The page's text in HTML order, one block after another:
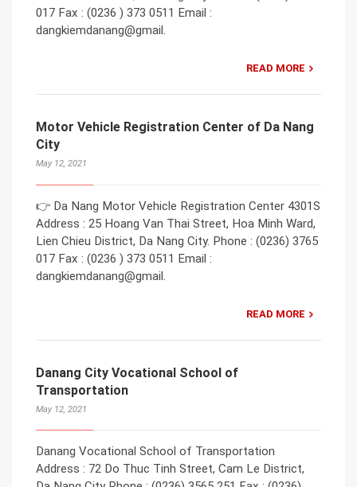
017 Fax : (0236 ) 373 0511 Email :
dangkiemdanang@gmail.
READ MORE
Motor Vehicle Registration Center of Da Nang
City
May 12, 2021
👉 Da Nang Motor Vehicle Registration Center 4301S
Address : 25 Hoang Van Thai Street, Hoa Minh Ward,
Lien Chieu District, Da Nang City. Phone : (0236) 3765
017 Fax : (0236 ) 373 0511 Email :
dangkiemdanang@gmail.
READ MORE
Danang City Vocational School of
Transportation
May 12, 2021
Danang Vocational School of Transportation
Address : 72 Do Thuc Tinh Street, Cam Le District,